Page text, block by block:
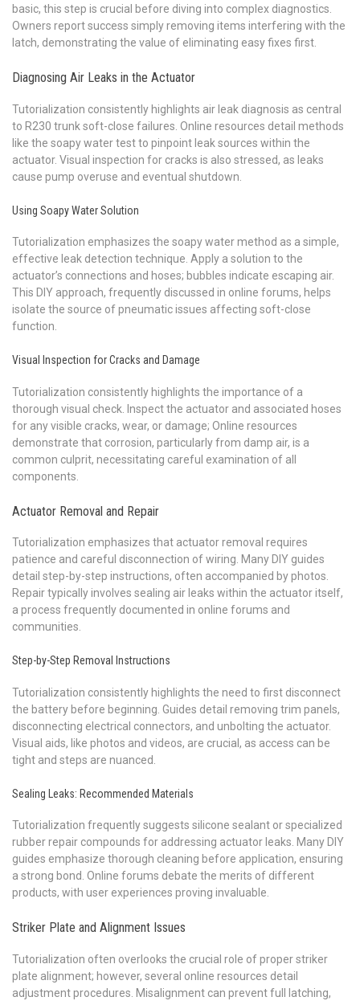
basic, this step is crucial before diving into complex diagnostics.
Owners report success simply removing items interfering with the
latch, demonstrating the value of eliminating easy fixes first.
Diagnosing Air Leaks in the Actuator
Tutorialization consistently highlights air leak diagnosis as central
to R230 trunk soft-close failures. Online resources detail methods
like the soapy water test to pinpoint leak sources within the
actuator. Visual inspection for cracks is also stressed, as leaks
cause pump overuse and eventual shutdown.
Using Soapy Water Solution
Tutorialization emphasizes the soapy water method as a simple,
effective leak detection technique. Apply a solution to the
actuator’s connections and hoses; bubbles indicate escaping air.
This DIY approach, frequently discussed in online forums, helps
isolate the source of pneumatic issues affecting soft-close
function.
Visual Inspection for Cracks and Damage
Tutorialization consistently highlights the importance of a
thorough visual check. Inspect the actuator and associated hoses
for any visible cracks, wear, or damage; Online resources
demonstrate that corrosion, particularly from damp air, is a
common culprit, necessitating careful examination of all
components.
Actuator Removal and Repair
Tutorialization emphasizes that actuator removal requires
patience and careful disconnection of wiring. Many DIY guides
detail step-by-step instructions, often accompanied by photos.
Repair typically involves sealing air leaks within the actuator itself,
a process frequently documented in online forums and
communities.
Step-by-Step Removal Instructions
Tutorialization consistently highlights the need to first disconnect
the battery before beginning. Guides detail removing trim panels,
disconnecting electrical connectors, and unbolting the actuator.
Visual aids, like photos and videos, are crucial, as access can be
tight and steps are nuanced.
Sealing Leaks: Recommended Materials
Tutorialization frequently suggests silicone sealant or specialized
rubber repair compounds for addressing actuator leaks. Many DIY
guides emphasize thorough cleaning before application, ensuring
a strong bond. Online forums debate the merits of different
products, with user experiences proving invaluable.
Striker Plate and Alignment Issues
Tutorialization often overlooks the crucial role of proper striker
plate alignment; however, several online resources detail
adjustment procedures. Misalignment can prevent full latching,